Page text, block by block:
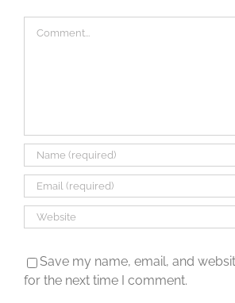
Save my name, email, and
for the next time I comment.